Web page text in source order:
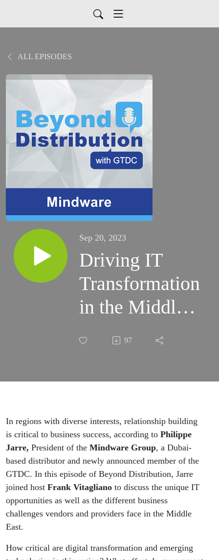
ALL EPISODES
Sep 20, 2023
Driving IT
Transformation
in the Middle
East: Insight
Mindware’s
97
In regions with diverse interests, relationship building
is critical to business success, according to Philippe
Jarre, President of the Mindware Group, a Dubai-
based distributor and newly announced member of the
GTDC. In this episode of Beyond Distribution, Jarre
joined host Frank Vitagliano to discuss the unique IT
opportunities as well as the different business
challenges vendors and providers face in the Middle
East.
How critical are digital transformation and emerging